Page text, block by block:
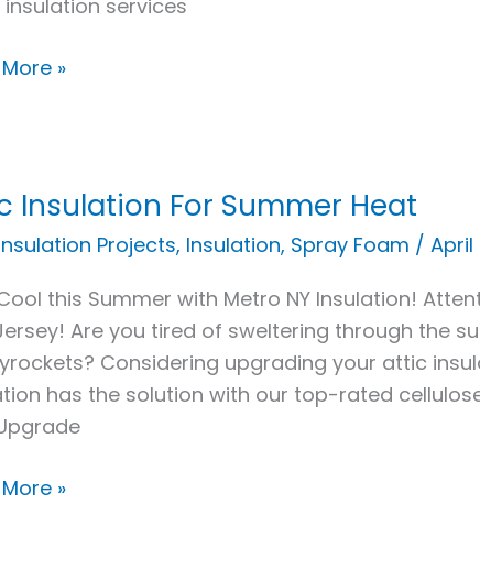
services
»
Insulation For Summer Heat
Projects, Insulation, Spray Foam / April
this Summer with Metro NY Insulation!
Are you tired of sweltering through the
Considering upgrading your attic
has the solution with our top-rated
»